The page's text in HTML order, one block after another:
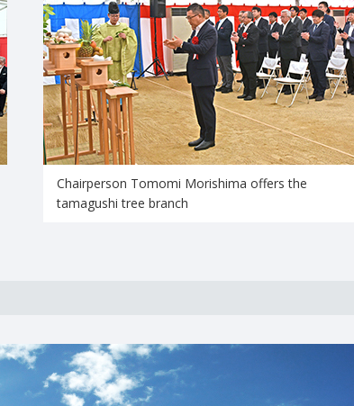
Chairperson Tomomi Morishima offers the
tamagushi tree branch